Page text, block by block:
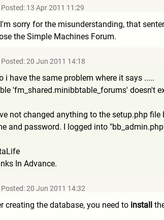
Posted: 13 Apr 2011 11:29
I'm sorry for the misunderstanding, that
the Simple Machines Forum.
Posted: 20 Jun 2011 14:18
i have the same problem where it says .....
'fm_shared.minibbtable_forums' doesn't
not changed anything to the setup.php
and password. I logged into
In Advance.
Posted: 20 Jun 2011 14:32
creating the database, you need to install